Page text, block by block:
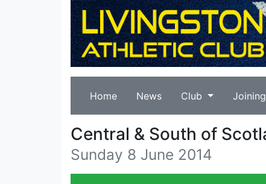
Home News Club Joining
Central & South of
Sunday 8 June 2014